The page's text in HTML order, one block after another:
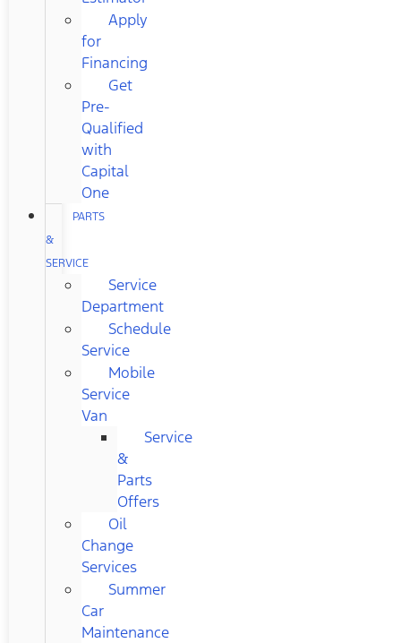
Apply
for
Financing
Get
Pre-
Qualified
with
Capital
One
PARTS
&
SERVICE
Service
Department
Schedule
Service
Mobile
Service
Van
Service
&
Parts
Offers
Oil
Change
Services
Summer
Car
Maintenance